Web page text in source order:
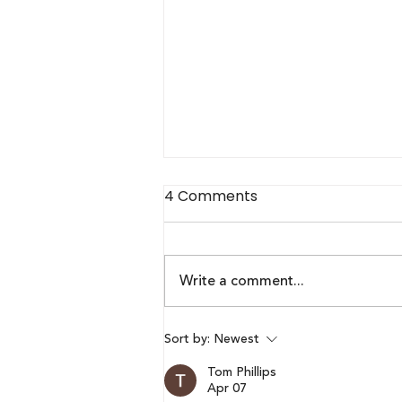
Lumikai Pixels Blueprint x
Respawn Outlook |
Episode 2: Maharishi R B
4 Comments
Write a comment...
Sort by: Newest
Tom Phillips
Apr 07